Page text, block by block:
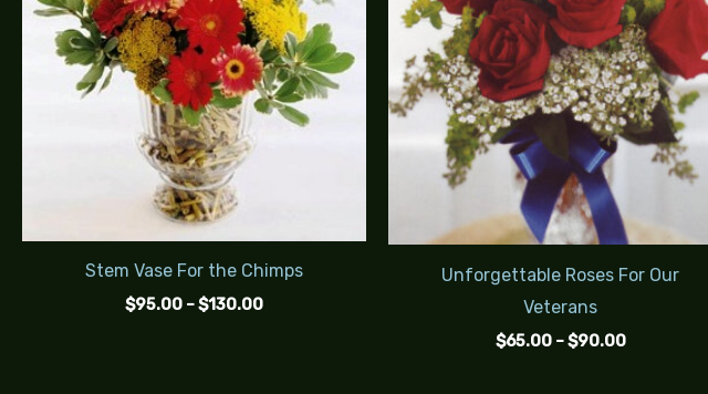
Stem Vase For the Chimps
$95.00 –$130.00
Unforgettable Roses For Our
Veterans
$65.00 – $90.00